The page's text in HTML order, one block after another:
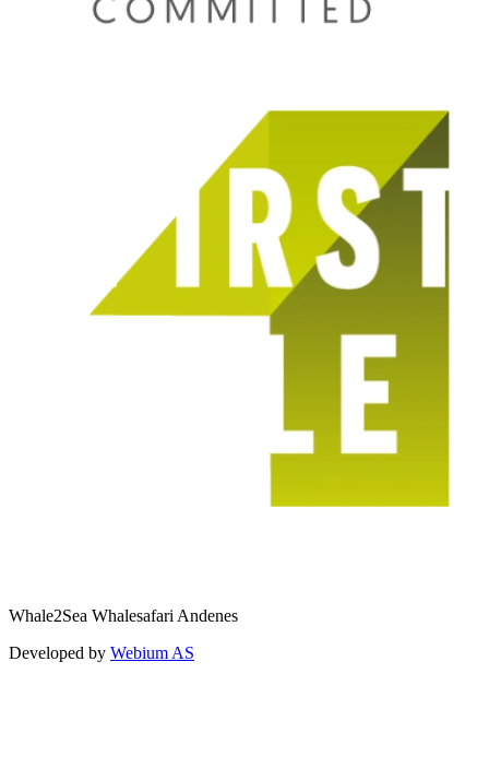
Whale2Sea Whalesafari Andenes
Developed by Webium AS